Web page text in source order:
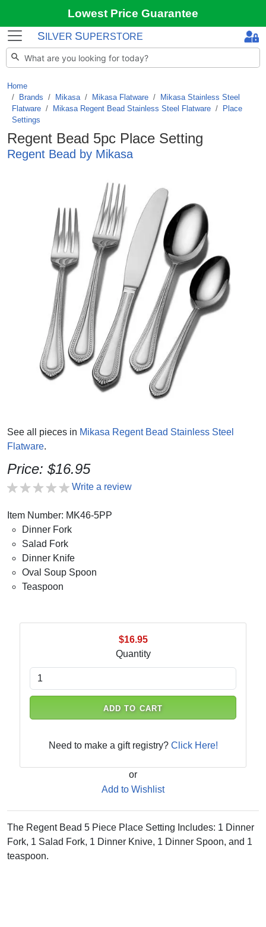
Lowest Price Guarantee
S ILVER SUPERSTORE
Home
Brands / Mikasa/ Mikasa Flatware /
Mikasa Stainless Steel
Flatware / Mikasa Regent Bead Stainless Steel Flatware /
Place
Settings
Regent Bead 5pc Place Setting
Regent Bead by Mikasa
See all pieces in Mikasa Regent Bead Stainless Steel
Flatware.
Price: $16.95
Write a review
Item Number: MK46-5PP
Dinner Fork
Salad Fork
Dinner Knife
Oval Soup Spoon
Teaspoon
$16.95
Quantity
ADD TO CART
Need to make a gift registry? Click Here!
or
Add to Wishlist
The Regent Bead 5 Piece Place Setting Includes: 1 Dinner
Fork, 1 Salad Fork, 1 Dinner Knive, 1 Dinner Spoon, and 1
teaspoon.